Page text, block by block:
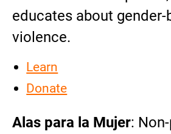
educates about gender-
violence.
Learn
Donate
Alas para la Mujer: